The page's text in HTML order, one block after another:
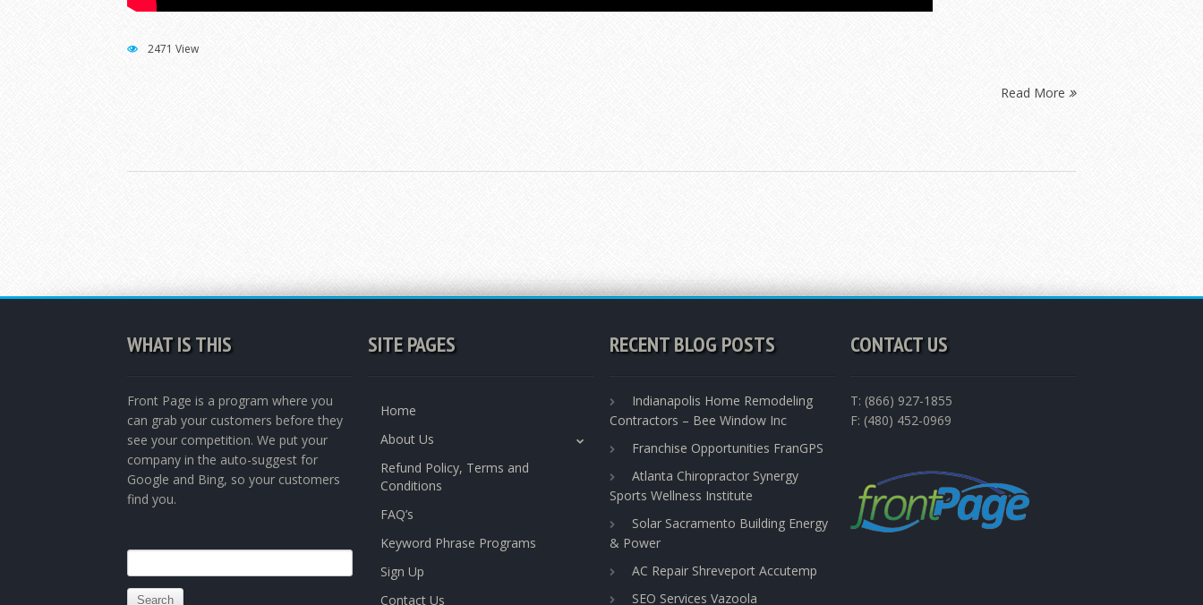
Read More
2471 View
WHAT IS THIS
Front Page is a program where you
can grab your customers before they
see your competition. We put your
company in the auto-suggest for
Google and Bing, so your customers
find you.
for:
SITE PAGES
Home
About Us
Refund Policy, Terms and
Conditions
FAQ’s
Keyword Phrase Programs
Sign Up
Contact Us
RECENT BLOG POSTS
Indianapolis Home Remodeling
Contractors – Bee Window Inc
Franchise Opportunities FranGPS
Atlanta Chiropractor Synergy
Sports Wellness Institute
Solar Sacramento Building Energy
& Power
AC Repair Shreveport Accutemp
SEO Services Vazoola
CONTACT US
T: (866) 927-1855
F: (480) 452-0969